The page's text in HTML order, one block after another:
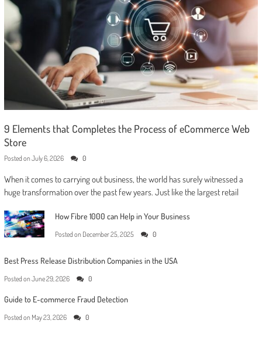
9 Elements that Completes the Process of eCommerce Web
Store
Posted on July 6, 2026 0
When it comes to carrying out business, the world has surely witnessed a
huge transformation over the past few years. Just like the largest retail
How Fibre 1000 can Help in Your Business
Posted on December 25, 2025 0
Best Press Release Distribution Companies in the USA
Posted on June 29, 2026 0
Guide to E-commerce Fraud Detection
Posted on May 23, 2026 0